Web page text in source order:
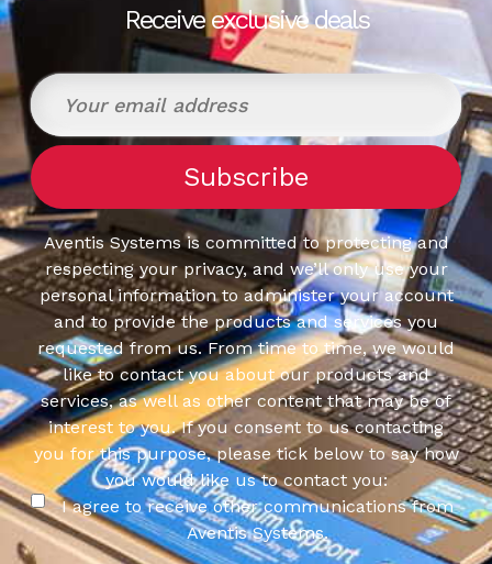
Receive exclusive deals
Aventis Systems is committed to protecting and
respecting your privacy, and we’ll only use your
personal information to administer your account
and to provide the products and services you
requested from us. From time to time, we would
like to contact you about our products and
services, as well as other content that may be of
interest to you. If you consent to us contacting
you for this purpose, please tick below to say how
you would like us to contact you:
I agree to receive other communications from
Aventis Systems.